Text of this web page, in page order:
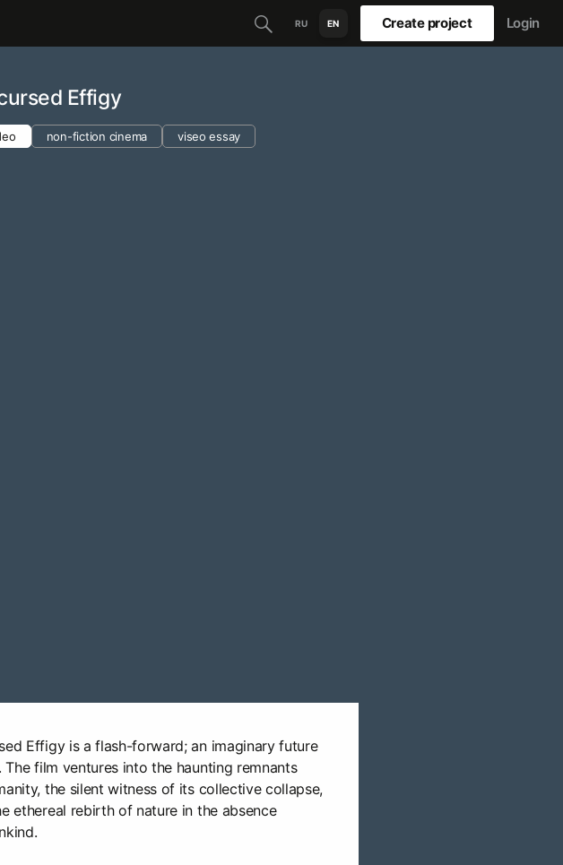
RU EN Create project Login
Effigy
non-fiction cinema viseo essay
Effigy is a flash-forward; an imaginary future
The film ventures into the haunting remnants
the silent witness of its collective collapse,
ethereal rebirth of nature in the absence